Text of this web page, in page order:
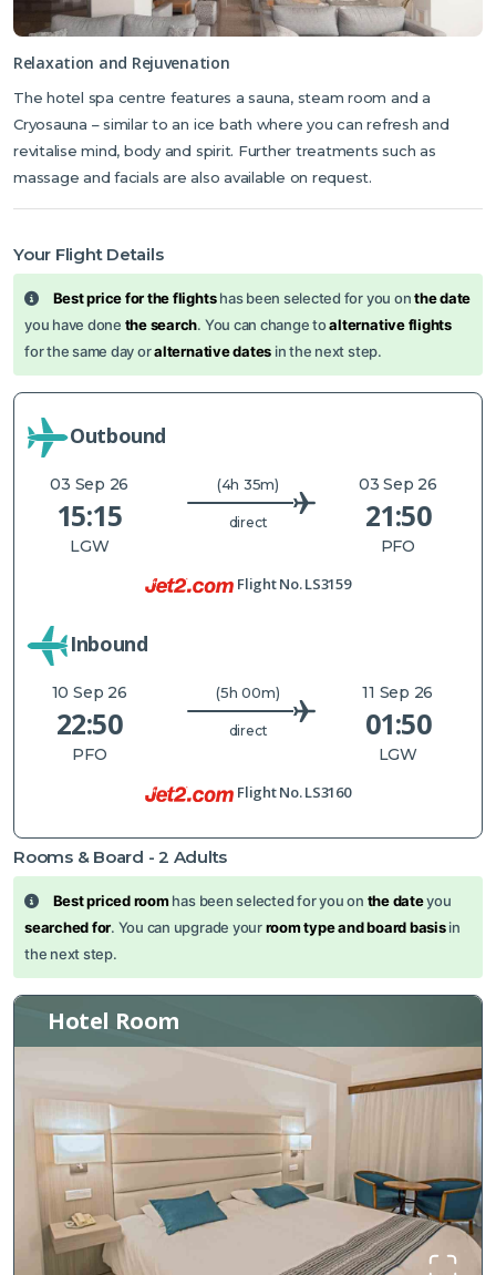
Relaxation and Rejuvenation
The hotel spa centre features a sauna, steam room and a
Cryosauna – similar to an ice bath where you can refresh and
revitalise mind, body and spirit. Further treatments such as
massage and facials are also available on request.
Your Flight Details
Best price for the flightshas been selected for you onthe date
you have done the search. You can change toalternative flights
for the same day oralternative dates in the next step.
Outbound
03 Sep 26
15:15
LGW
(4h 35m)
direct
03 Sep 26
21:50
PFO
Flight No.LS3159
Inbound
10 Sep 26
22:50
PFO
(5h 00m)
direct
11 Sep 26
01:50
LGW
Flight No.LS3160
Rooms & Board -2 Adults
Best priced room has been selected for you on the dateyou
searched for. You can upgrade yourroom type and board basisin
the next step.
Hotel Room